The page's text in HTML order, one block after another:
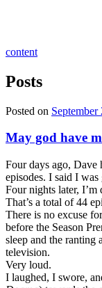
content
Posts
Posted on September
May god have
Four days ago, Dave
episodes. I said I
Four nights later, I’m
That’s a total of 44
There is no excuse
before the Season
sleep and the
television.
Very loud.
I laughed, I swore,